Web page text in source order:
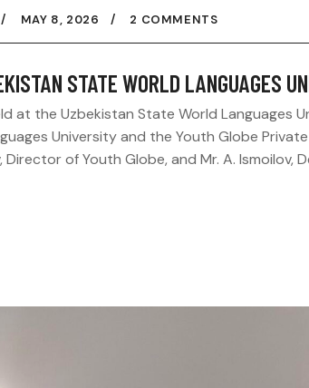
MAY 8, 2026 2 COMMENTS
STATE WORLD LANGUAGES
at the Uzbekistan State World
University and the Youth Globe
Director of Youth Globe, and Mr. A.